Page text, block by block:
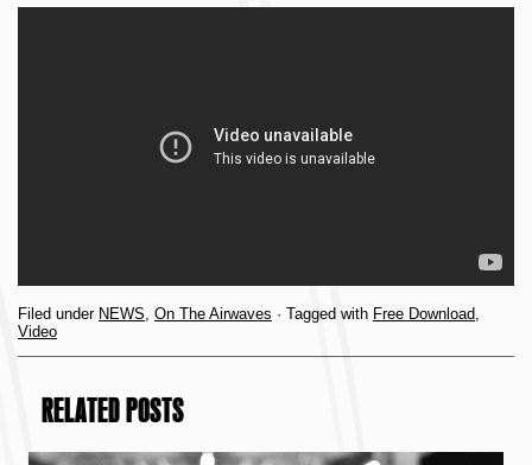
Filed under NEWS, On The Airwaves · Tagged with Free Download,
Video
RELATED POSTS